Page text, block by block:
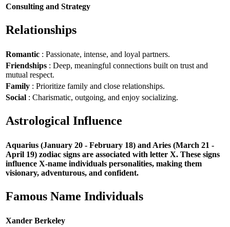
Consulting and Strategy
Relationships
Romantic : Passionate, intense, and loyal partners.
Friendships : Deep, meaningful connections built on trust and
mutual respect.
Family : Prioritize family and close relationships.
Social : Charismatic, outgoing, and enjoy socializing.
Astrological Influence
Aquarius (January 20 - February 18) and Aries (March 21 -
April 19) zodiac signs are associated with letter X. These signs
influence X-name individuals personalities, making them
visionary, adventurous, and confident.
Famous Name Individuals
Xander Berkeley